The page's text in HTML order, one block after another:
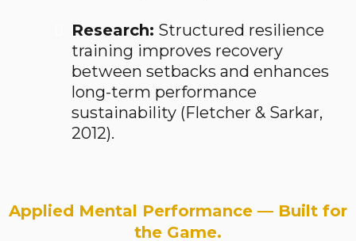
Research: Structured resilience
training improves recovery
between setbacks and enhances
long-term performance
sustainability (Fletcher & Sarkar,
2012).
Applied Mental Performance — Built for
the Game.